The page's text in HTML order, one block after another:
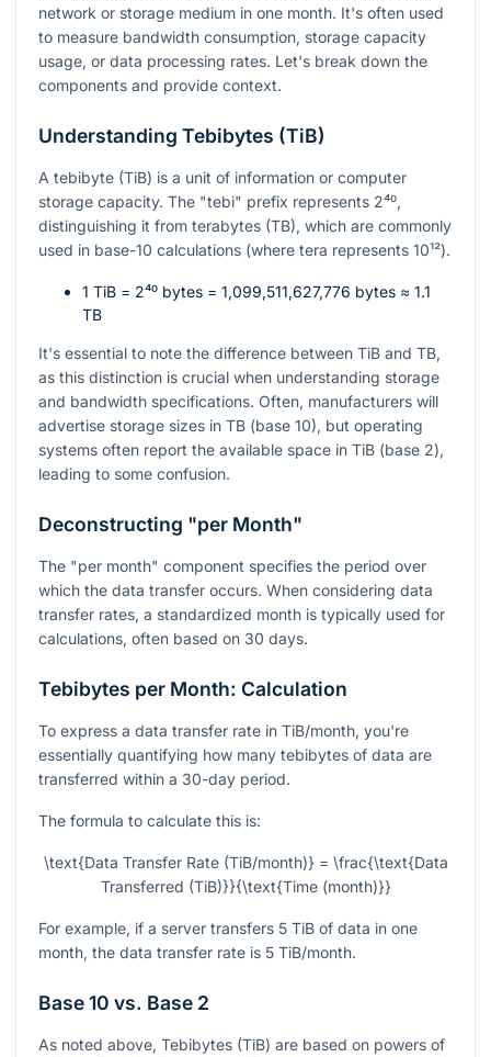
network or storage medium in one month. It's often used
to measure bandwidth consumption, storage capacity
usage, or data processing rates. Let's break down the
components and provide context.
Understanding Tebibytes (TiB)
A tebibyte (TiB) is a unit of information or computer
storage capacity. The "tebi" prefix represents 2⁴⁰,
distinguishing it from terabytes (TB), which are commonly
used in base-10 calculations (where tera represents 10¹²).
1 TiB = 2⁴⁰ bytes = 1,099,511,627,776 bytes ≈ 1.1
TB
It's essential to note the difference between TiB and TB,
as this distinction is crucial when understanding storage
and bandwidth specifications. Often, manufacturers will
advertise storage sizes in TB (base 10), but operating
systems often report the available space in TiB (base 2),
leading to some confusion.
Deconstructing "per Month"
The "per month" component specifies the period over
which the data transfer occurs. When considering data
transfer rates, a standardized month is typically used for
calculations, often based on 30 days.
Tebibytes per Month: Calculation
To express a data transfer rate in TiB/month, you're
essentially quantifying how many tebibytes of data are
transferred within a 30-day period.
The formula to calculate this is:
\text{Data Transfer Rate (TiB/month)} = \frac{\text{Data
Transferred (TiB)}}{\text{Time (month)}}
For example, if a server transfers 5 TiB of data in one
month, the data transfer rate is 5 TiB/month.
Base 10 vs. Base 2
As noted above, Tebibytes (TiB) are based on powers of